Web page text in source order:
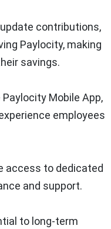
contributions,
Paylocity, making
savings.
Mobile App,
employees
access to dedicated
and support.
to long-term